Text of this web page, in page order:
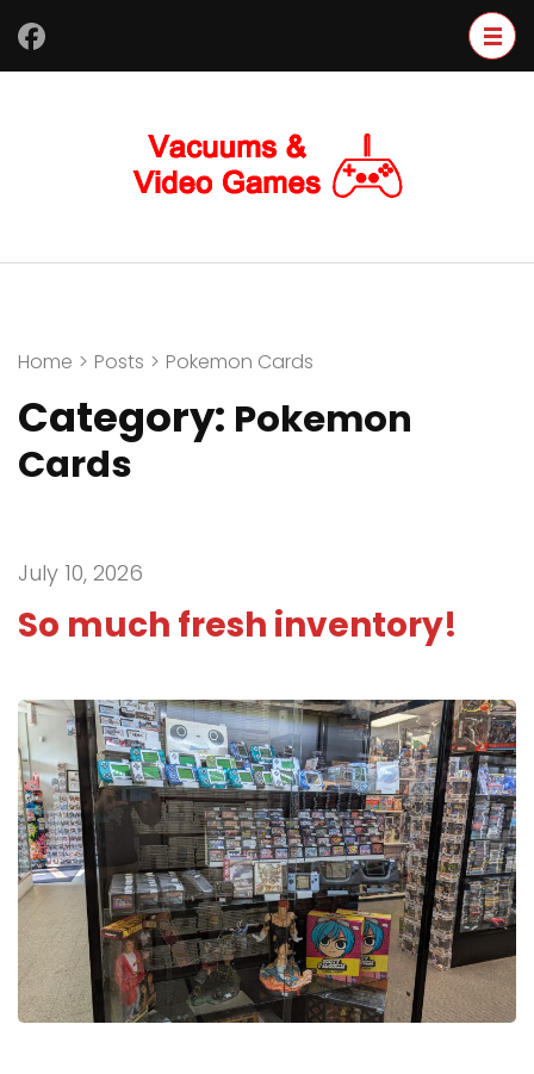
Skip
to
content
Home > Posts > Pokemon Cards
Category: Pokemon
Cards
July 10, 2026
So much fresh inventory!